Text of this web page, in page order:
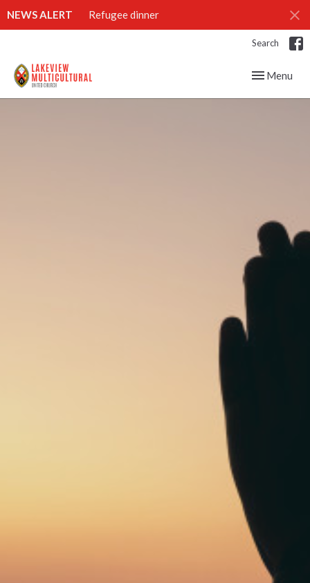
NEWS ALERT Refugee dinner
Search
Toggle
Menu